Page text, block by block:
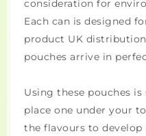
consideration for
Each can is designed
product UK
pouches arrive in
Using these pouches
place one under your
the flavours to develop